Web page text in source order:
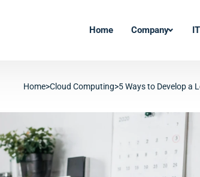
Home Company
Home>Cloud Computing>5 Ways to Develop a